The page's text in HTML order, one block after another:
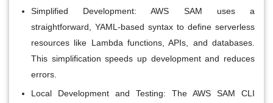
Simplified Development:AWS SAM uses a
straightforward, YAML-based syntax to define serverless
resources like Lambda functions, APIs, and databases.
This simplification speeds up development and reduces
errors.
Local Development and Testing: The AWS SAM CLI